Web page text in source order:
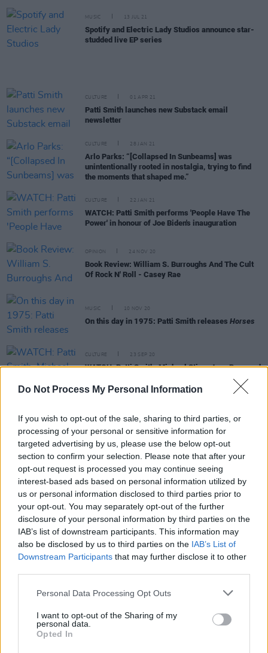
Do Not Process My Personal Information
If you wish to opt-out of the sale, sharing to third parties, or
processing of your personal or sensitive information for
targeted advertising by us, please use the below opt-out
section to confirm your selection. Please note that after your
opt-out request is processed you may continue seeing
interest-based ads based on personal information utilized by
us or personal information disclosed to third parties prior to
your opt-out. You may separately opt-out of the further
disclosure of your personal information by third parties on the
IAB’s list of downstream participants. This information may
also be disclosed by us to third parties on the IAB’s List of
Downstream Participants that may further disclose it to other
Personal Data Processing Opt Outs
I want to opt-out of the Sharing of my
personal data.
Opted In
MUSIC 13 JUL 21
Spotify and Electric Lady Studios announce star-
studded live EP series
CULTURE 01 APR 21
Patti Smith launches new Substack email
newsletter
CULTURE 28 JAN 21
Arlo Parks: “[Collapsed In Sunbeams] was
unintentionally rooted in nostalgia, trying to find
the moments that shaped me.”
CULTURE 22 JAN 21
WATCH: Patti Smith performs 'People Have The
Power' in honour of Joe Biden's inauguration
OPINION 24 NOV 20
Book Review: William S. Burroughs And The Cult
Of Rock N' Roll - Casey Rae
MUSIC 10 NOV 20
On this day in 1975: Patti Smith releases Horses
CULTURE 23 SEP 20
WATCH: Patti Smith, Michael Stipe, Joan Baez and
CULTURE 21 AUG 20
The Talking Heads Story: Chris Frantz Gives His
Version of Events
WATCH: The night Bono joined Bruce Springsteen
on stage at Croker!
OPINION 30 APR 20
My Favourite Things:Just Kidsand Patti Smith
OPINION 28 APR 20